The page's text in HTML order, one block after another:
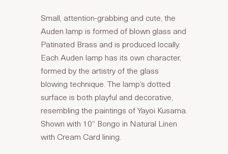
Small, attention-grabbing and cute, the
Auden lamp is formed of blown glass and
Patinated Brass and is produced locally.
Each Auden lamp has its own character,
formed by the artistry of the glass
blowing technique. The lamp’s dotted
surface is both playful and decorative,
resembling the paintings of Yayoi Kusama.
Shown with 10“ Bongo in Natural Linen
with Cream Card lining.